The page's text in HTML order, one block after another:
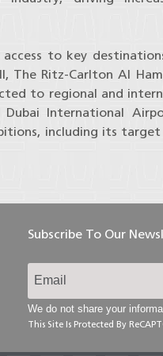
to key
The Ritz-Carlton Al
to regional and
International
including its
Subscribe To Our
We do not share your
This Site Is Protected By